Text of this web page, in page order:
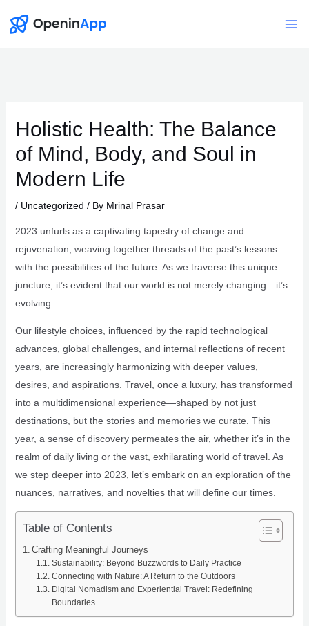
Holistic Health: The Balance
of Mind, Body, and Soul in
Modern Life
/ Uncategorized / By Mrinal Prasar
2023 unfurls as a captivating tapestry of change and
rejuvenation, weaving together threads of the past’s lessons
with the possibilities of the future. As we traverse this unique
juncture, it’s evident that our world is not merely changing—it’s
evolving.
Our lifestyle choices, influenced by the rapid technological
advances, global challenges, and internal reflections of recent
years, are increasingly harmonizing with deeper values,
desires, and aspirations. Travel, once a luxury, has transformed
into a multidimensional experience—shaped by not just
destinations, but the stories and memories we curate. This
year, a sense of discovery permeates the air, whether it’s in the
realm of daily living or the vast, exhilarating world of travel. As
we step deeper into 2023, let’s embark on an exploration of the
nuances, narratives, and novelties that will define our times.
Table of Contents
Crafting Meaningful Journeys
Sustainability: Beyond Buzzwords to Daily Practice
Connecting with Nature: A Return to the Outdoors
Digital Nomadism and Experiential Travel: Redefining
Boundaries